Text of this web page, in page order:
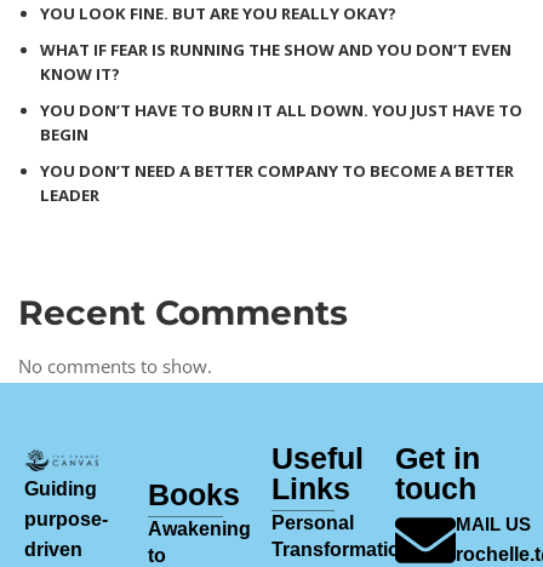
YOU LOOK FINE. BUT ARE YOU REALLY OKAY?
WHAT IF FEAR IS RUNNING THE SHOW AND YOU DON’T EVEN
KNOW IT?
YOU DON’T HAVE TO BURN IT ALL DOWN. YOU JUST HAVE TO
BEGIN
YOU DON’T NEED A BETTER COMPANY TO BECOME A BETTER
LEADER
Recent Comments
No comments to show.
Guiding
purpose-
driven
Books
Awakening
to
Useful
Links
Personal
Transformation
Get in
touch
MAIL US